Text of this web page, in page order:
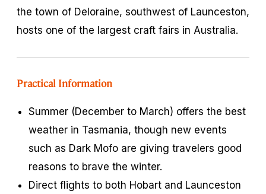
the town of Deloraine, southwest of Launceston,
hosts one of the largest craft fairs in Australia.
Practical Information
Summer (December to March) offers the best
weather in Tasmania, though new events
such as Dark Mofo are giving travelers good
reasons to brave the winter.
Direct flights to both Hobart and Launceston